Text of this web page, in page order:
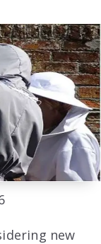
new